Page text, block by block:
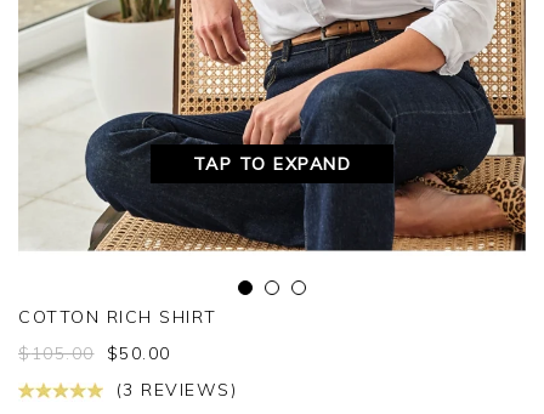
TAP TO EXPAND
COTTON RICH SHIRT
$105.00 $50.00
(3 REVIEWS)